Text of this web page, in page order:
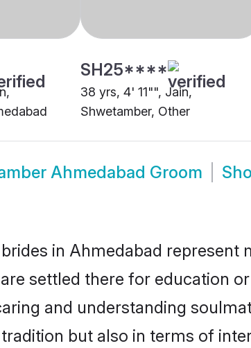
SH25****
38 yrs, 4' 11"", Jain,
Shwetamber, Other
Ahmedabad Groom
in Ahmedabad
settled there for education
and understanding
but also in terms of